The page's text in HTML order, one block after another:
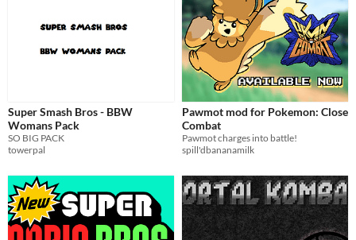
Super Smash Bros - BBW
Womans Pack
SO BIG PACK
towerpal
Pawmot mod for Pokemon: Close
Combat
Pawmot charges into battle!
spill'dbananamilk